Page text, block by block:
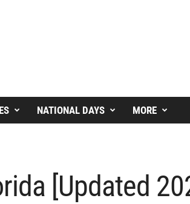
NATIONAL DAYS MORE
[Updated